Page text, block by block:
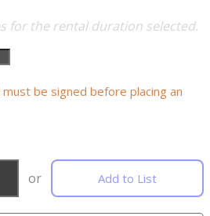
for the rental duration selected.
be signed before placing an
or Add to List